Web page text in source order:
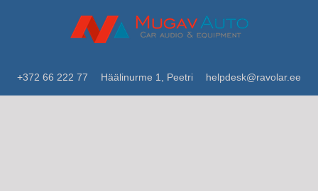
+372 66 222 77 Häälinurme 1, Peetri helpdesk@ravolar.ee